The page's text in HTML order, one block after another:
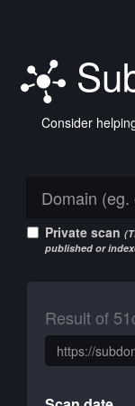
Consider
Private scan
published or
Result of